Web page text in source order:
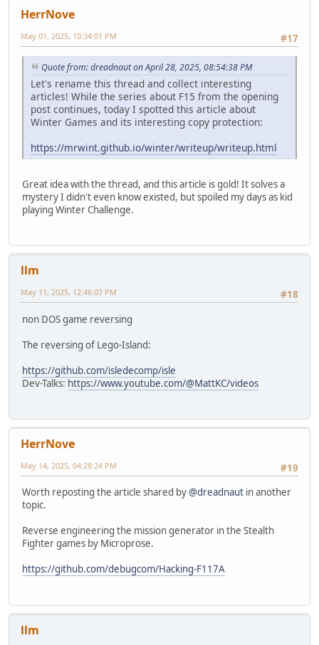
HerrNove
#17
May 01, 2025, 10:34:01 PM
Quote from: dreadnaut on April 28, 2025, 08:54:38 PM
Let's rename this thread and collect interesting
articles! While the series about F15 from the opening
post continues, today I spotted this article about
Winter Games and its interesting copy protection:
https://mrwint.github.io/winter/writeup/writeup.html
Great idea with the thread, and this article is gold! It solves a
mystery I didn't even know existed, but spoiled my days as kid
playing Winter Challenge.
llm
#18
May 11, 2025, 12:46:07 PM
non DOS game reversing
The reversing of Lego-Island:
https://github.com/isledecomp/isle
Dev-Talks: https://www.youtube.com/@MattKC/videos
HerrNove
#19
May 14, 2025, 04:28:24 PM
Worth reposting the article shared by@dreadnaut in another
topic.
Reverse engineering the mission generator in the Stealth
Fighter games by Microprose.
https://github.com/debugcom/Hacking-F117A
llm